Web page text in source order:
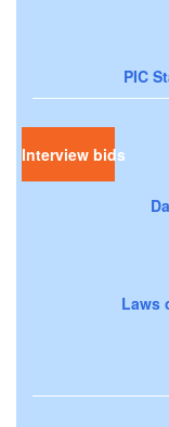
PIC
Interview bids
Laws